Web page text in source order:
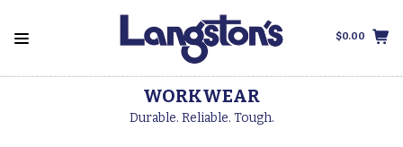
$0.00
WORKWEAR
Durable. Reliable. Tough.